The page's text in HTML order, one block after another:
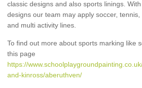
classic designs and also sports linings.
designs our team may apply soccer,
and multi activity lines.
To find out more about sports marking like
this page
https://
and-kinross/aberuthven/